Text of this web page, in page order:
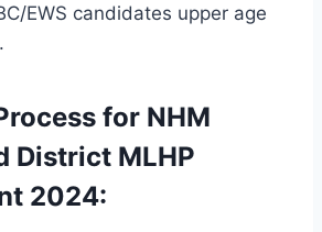
EWS candidates upper age
for NHM
District MLHP
2024: